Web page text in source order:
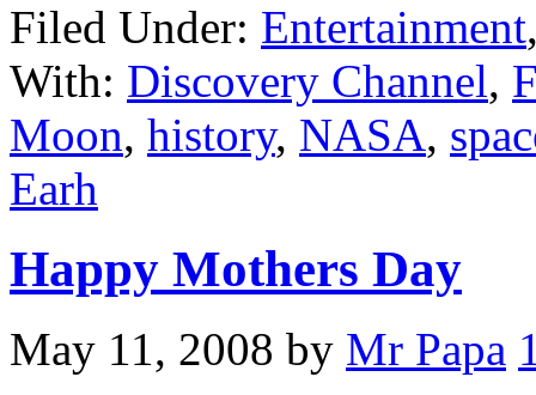
Filed Under: Entertainment
With: Discovery Channel,
Moon, history, NASA,
Earh
Happy Mothers Day
May 11, 2008 by Mr Papa